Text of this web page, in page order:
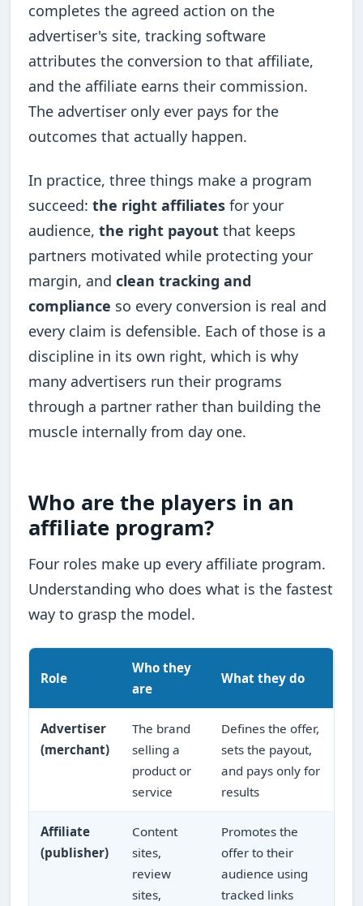
completes the agreed action on the
advertiser's site, tracking software
attributes the conversion to that affiliate,
and the affiliate earns their commission.
The advertiser only ever pays for the
outcomes that actually happen.
In practice, three things make a program
succeed:the right affiliates for your
audience,the right payout that keeps
partners motivated while protecting your
margin, andclean tracking and
compliance so every conversion is real and
every claim is defensible. Each of those is a
discipline in its own right, which is why
many advertisers run their programs
through a partner rather than building the
muscle internally from day one.
Who are the players in an
affiliate program?
Four roles make up every affiliate program.
Understanding who does what is the fastest
way to grasp the model.
Role
Who they
are
What they do
Advertiser
(merchant)
The brand
selling a
product or
service
Defines the offer,
sets the payout,
and pays only for
results
Affiliate
(publisher)
Content
sites,
review
sites,
Promotes the
offer to their
audience using
tracked links